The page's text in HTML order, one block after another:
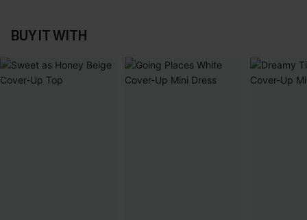
BUY IT WITH